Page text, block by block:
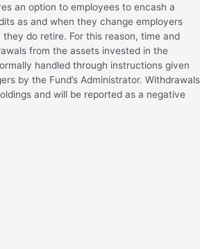
an option to employees to encash a
as and when they change employers
do retire. For this reason, time and
from the assets invested in the
handled through instructions given
by the Fund’s Administrator. Withdrawals
and will be reported as a negative